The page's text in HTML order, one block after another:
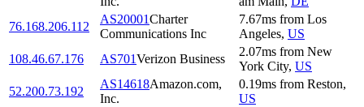
76.168.206.112
AS20001Charter
Communications Inc
7.67ms from Los
Angeles, US
108.46.67.176
AS701Verizon Business
2.07ms from New
York City, US
52.200.73.192
AS14618Amazon.com,
Inc.
0.19ms from Reston,
US